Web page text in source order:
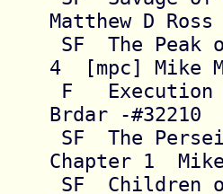
Matthew D Ross
4  [mpc] Mike
Brdar -#32210
Chapter 1